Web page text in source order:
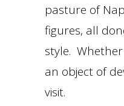
pasture of
figures, all
style.
an object of
visit.